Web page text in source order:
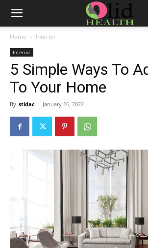
Home Interior
Interior
5 Simple Ways To
To Your Home
By stidac - January 26, 2022